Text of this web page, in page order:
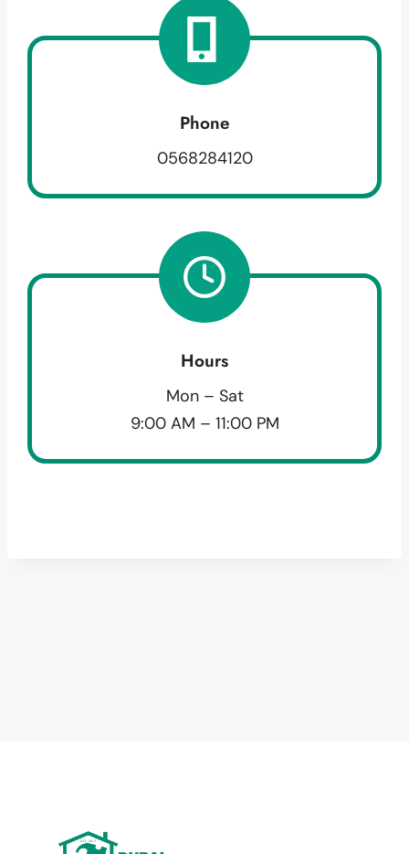
Phone
0568284120
Hours
Mon – Sat
9:00 AM – 11:00 PM